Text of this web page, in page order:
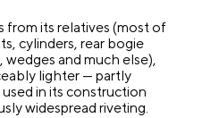
from its relatives (most of
cylinders, rear bogie
wedges and much else),
lighter — partly
in its construction
widespread riveting.